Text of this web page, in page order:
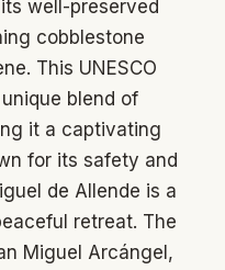
well-preserved
cobblestone
This UNESCO
blend of
it a captivating
for its safety and
de Allende is a
retreat. The
Miguel Arcángel,